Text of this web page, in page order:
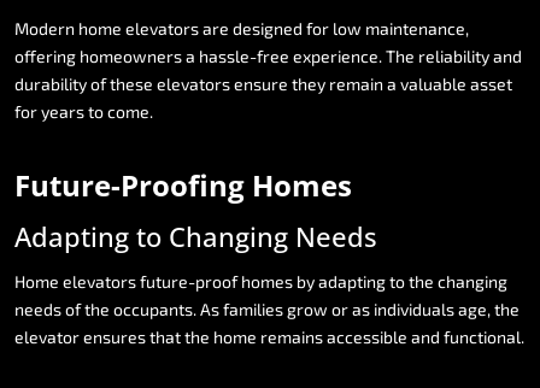
Modern home elevatorsare designed for low maintenance,
offering homeownersa hassle-free experience.The reliabilityand
durabilityofthese elevatorsensure they remain a valuable asset
foryearstocome.
Future-Proofing Homes
Adapting to Changing Needs
Home elevatorsfuture-proof homes byadaptingtothe changing
needsofthe occupants.Asfamilies grow oras individualsage,the
elevatorensuresthatthe home remainsaccessible and functional.